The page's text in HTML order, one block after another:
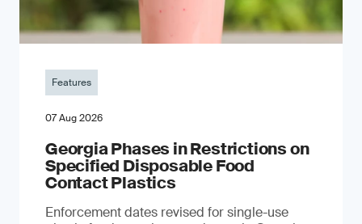
Features
07 Aug 2026
Georgia Phases in Restrictions on
Specified Disposable Food
Contact Plastics
Enforcement dates revised for single-use